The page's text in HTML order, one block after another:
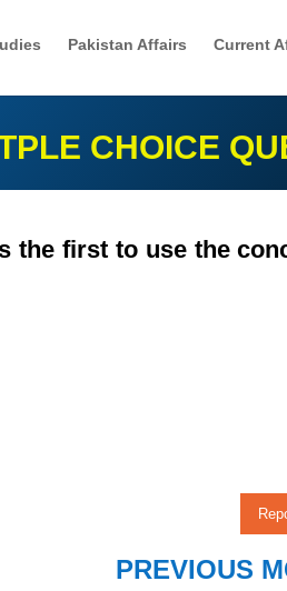
Pakistan Affairs Current
CHOICE
the first to use the
PREVIOUS